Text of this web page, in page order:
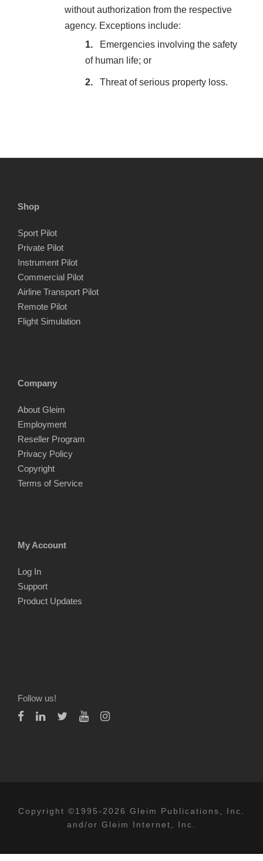
without authorization from the respective
agency. Exceptions include:
Emergencies involving the safety
of human life; or
Threat of serious property loss.
Shop
Sport Pilot
Private Pilot
Instrument Pilot
Commercial Pilot
Airline Transport Pilot
Remote Pilot
Flight Simulation
Company
About Gleim
Employment
Reseller Program
Privacy Policy
Copyright
Terms of Service
My Account
Log In
Support
Product Updates
Follow us!
Copyright ©1995-2026 Gleim Publications, Inc.
and/or Gleim Internet, Inc.